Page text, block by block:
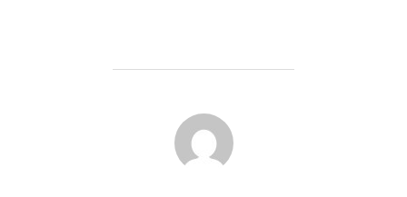
POST AUTHOR